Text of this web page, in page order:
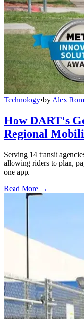
Technology•by Alex
How DART's
Regional
Serving 14 transit
allowing riders to plan,
one app.
Read More →